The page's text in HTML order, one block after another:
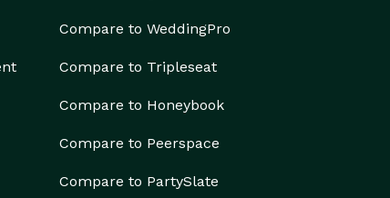
Compare to WeddingPro
Compare to Tripleseat
Compare to Honeybook
Compare to Peerspace
Compare to PartySlate